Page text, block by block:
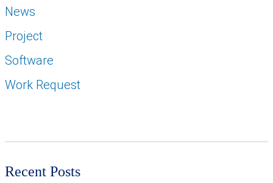
News
Project
Software
Work Request
Recent Posts